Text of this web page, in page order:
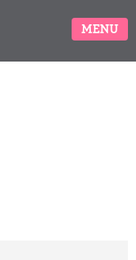
MENU